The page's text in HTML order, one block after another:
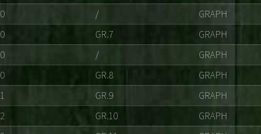
0 / GRAPH
0 GR.7 GRAPH
0 / GRAPH
0 GR.8 GRAPH
1 GR.9 GRAPH
2 GR.10 GRAPH